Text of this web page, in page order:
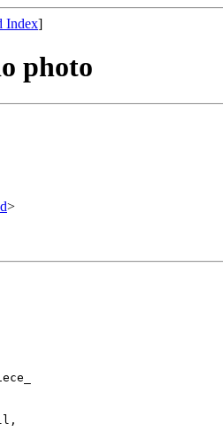
Index]
photo
>